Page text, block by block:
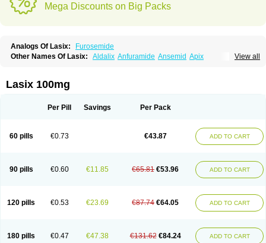
Mega Discounts on Big Packs
Analogs Of Lasix:
Furosemide
View all
Other Names Of Lasix: Aldalix Anfuramide Ansemid Apix
Diurefar
Diuren Diuresal
Edemin
Errolon Eutensin
Frusehexal Frusema Frusene Frusenex
Furobeta
Furodrix Furohexal Furolix
Furomid
Furon Furorese roztok Furos a vet Furosed
Furosemek
Fursemid
Furtenk Fusix Hoe 058 Inclens Intermed Jufurix
Lasilacton
Lasilactone Lasiletten Lasilix Lasitone Lasiven Lizik
Lodix
Salidur
Salix Salurex Salurin Sanofi-aventis Sanwa kagaku
Sinedem
Spiro-d-tablinen Spiro comp Spiromide Spmc
Spmc frusemide
Lasix 100mg
Per Pill Savings Per Pack
60 pills €0.73 €43.87 ADD TO CART
90 pills €0.60 €11.85 €65.81 €53.96 ADD TO CART
120 pills €0.53 €23.69 €87.74 €64.05 ADD TO CART
180 pills €0.47 €47.38 €131.62 €84.24 ADD TO CART